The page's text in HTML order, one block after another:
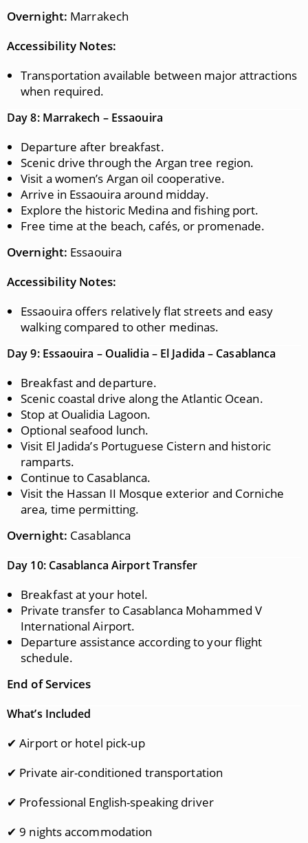
Overnight: Marrakech
Accessibility Notes:
Transportation available between major attractions
when required.
Day 8: Marrakech – Essaouira
Departure after breakfast.
Scenic drive through the Argan tree region.
Visit a women’s Argan oil cooperative.
Arrive in Essaouira around midday.
Explore the historic Medina and fishing port.
Free time at the beach, cafés, or promenade.
Overnight: Essaouira
Accessibility Notes:
Essaouira offers relatively flat streets and easy
walking compared to other medinas.
Day 9: Essaouira – Oualidia – El Jadida – Casablanca
Breakfast and departure.
Scenic coastal drive along the Atlantic Ocean.
Stop at Oualidia Lagoon.
Optional seafood lunch.
Visit El Jadida’s Portuguese Cistern and historic
ramparts.
Continue to Casablanca.
Visit the Hassan II Mosque exterior and Corniche
area, time permitting.
Overnight: Casablanca
Day 10: Casablanca Airport Transfer
Breakfast at your hotel.
Private transfer to Casablanca Mohammed V
International Airport.
Departure assistance according to your flight
schedule.
End of Services
What’s Included
✔ Airport or hotel pick-up
✔ Private air-conditioned transportation
✔ Professional English-speaking driver
✔ 9 nights accommodation